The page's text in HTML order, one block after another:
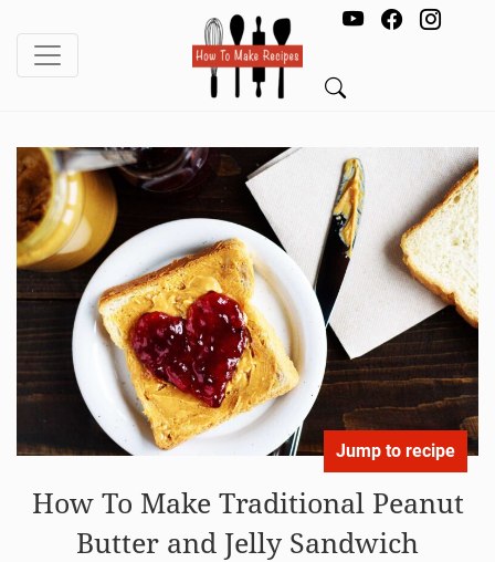
Jump to recipe
How To Make Traditional Peanut
Butter and Jelly Sandwich